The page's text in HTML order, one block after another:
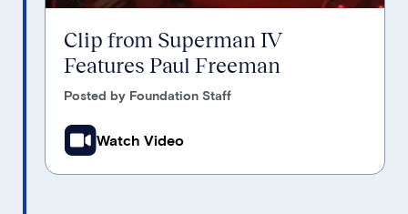
Clip from Superman IV
Features Paul Freeman
Posted by Foundation Staff
Watch Video